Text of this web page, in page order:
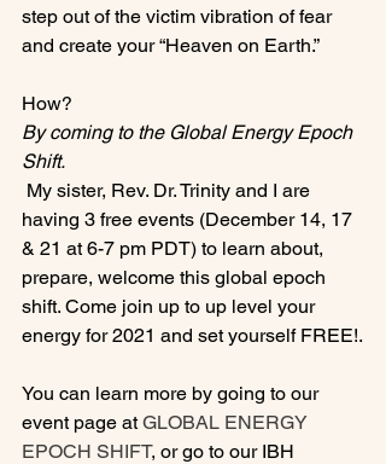
step out of the victim vibration of fear
and create your “Heaven on Earth.”
How?
By coming to the Global Energy Epoch
Shift.
having 3 free events (December 14, 17
& 21 at 6-7 pm PDT) to learn about,
prepare, welcome this global epoch
shift. Come join up to up level your
energy for 2021 and set yourself FREE!.
You can learn more by going to our
event page at GLOBAL ENERGY
EPOCH SHIFT, or go to our IBH